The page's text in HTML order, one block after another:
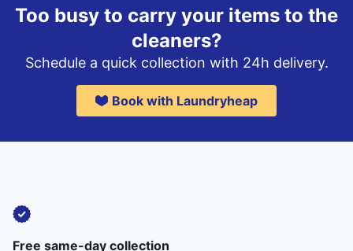
Too busy to carry your items to the
cleaners?
Schedule a quick collection with 24h delivery.
Book with Laundryheap
Free same-day collection